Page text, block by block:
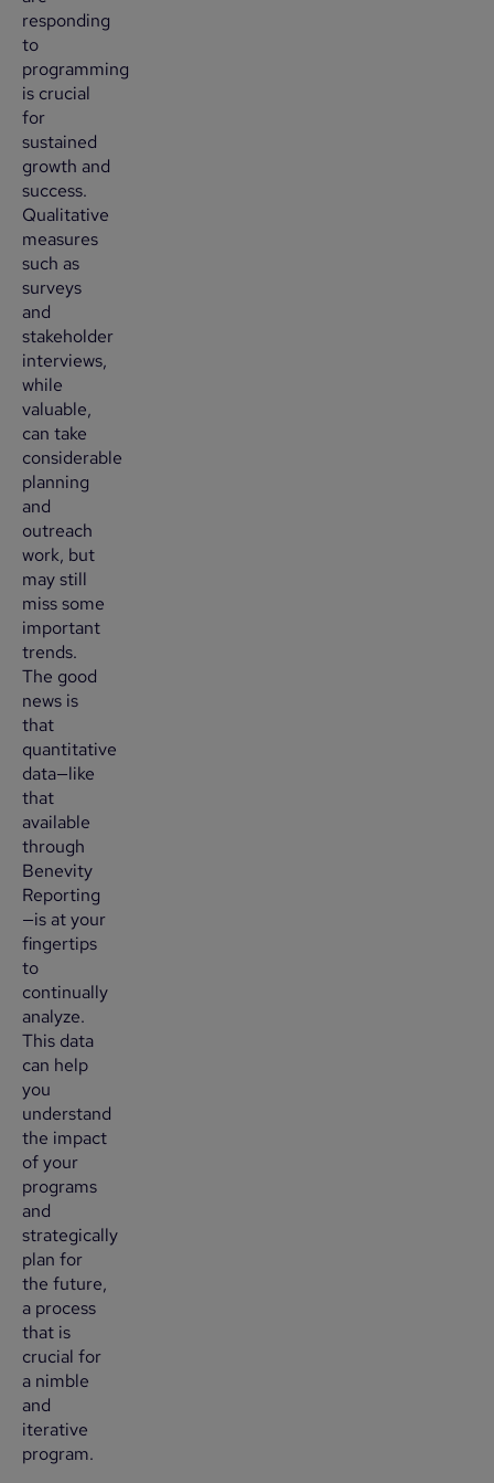
responding
to
programming
is crucial
for
sustained
growth and
success.
Qualitative
measures
such as
surveys
and
stakeholder
interviews,
while
valuable,
can take
considerable
planning
and
outreach
work, but
may still
miss some
important
trends.
The good
news is
that
quantitative
data—like
that
available
through
Benevity
Reporting
—is at your
fingertips
to
continually
analyze.
This data
can help
you
understand
the impact
of your
programs
and
strategically
plan for
the future,
a process
that is
crucial for
a nimble
and
iterative
program.